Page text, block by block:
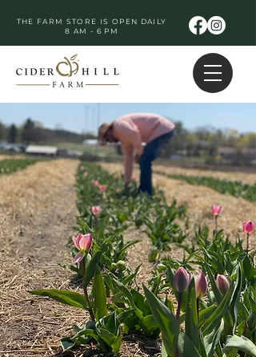
THE FARM STORE IS OPEN DAILY
8 AM - 6 PM